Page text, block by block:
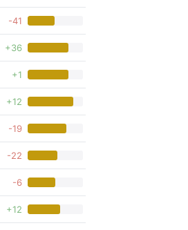
-41
+36
+1
+12
-19
-22
-6
+12